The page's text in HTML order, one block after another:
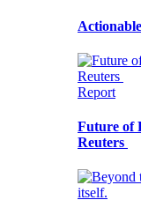
Report
Future of
Reuters